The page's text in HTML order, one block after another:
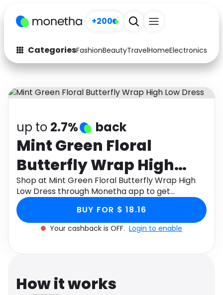
+200
CategoriesFashionBeautyTravelHomeElectronics
Fashion
Arts & Crafts
Auto Baby & Kids
Electronics Education
Activities Food
Gifts Home
Media Music
Software Health
Travel See all shops
up to 2.7% back
Mint Green Floral
Butterfly Wrap High
Low Dress
Shop at Mint Green Floral Butterfly Wrap High
Low Dress through Monetha app to get
cashback.
BUY FOR $ 18.16
Your cashback is OFF. Login to enable
How it works